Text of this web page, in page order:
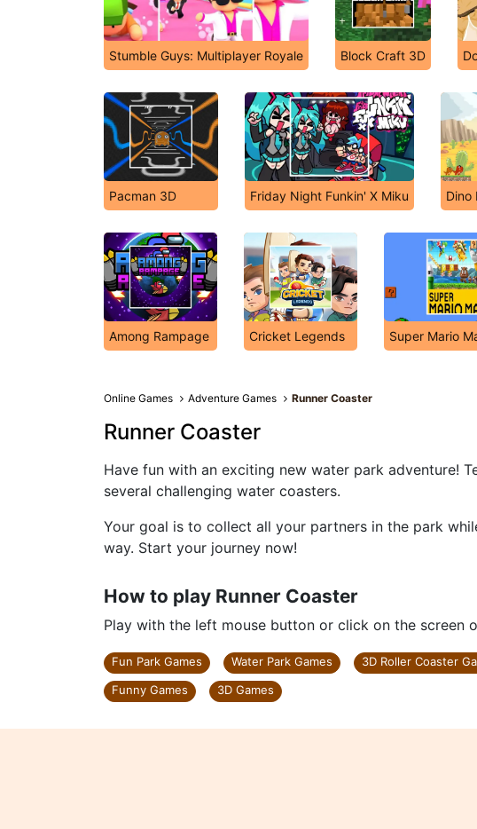
Stumble Guys: Multiplayer Royale Block Craft 3D
Pacman 3D Friday Night Funkin' X Miku Dino
Among Rampage Cricket Legends Super Mario
Online Games Adventure Games Runner Coaster
Runner Coaster
Have fun with an exciting new water park adventure!
several challenging water coasters.
Your goal is to collect all your partners in the park
way. Start your journey now!
How to play Runner Coaster
Play with the left mouse button or click on the screen
Fun Park Games Water Park Games 3D Roller Coaster
Funny Games
3D Games